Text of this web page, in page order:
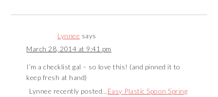
Lynnee says
March 28, 2014 at 9:41 pm
I’m a checklist gal – so love this! (and pinned it to
keep fresh at hand)
Lynnee recently posted…Easy Plastic Spoon Spring